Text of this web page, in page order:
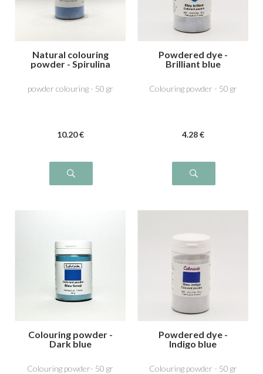
Natural colouring
powder - Spirulina
powder colouring - 50 gr
10.20 €
Powdered dye -
Brilliant blue
Colouring powder - 50 gr
4.28 €
Colouring powder -
Dark blue
Colouring powder- 50 gr
Powdered dye -
Indigo blue
Colouring powder - 50 gr